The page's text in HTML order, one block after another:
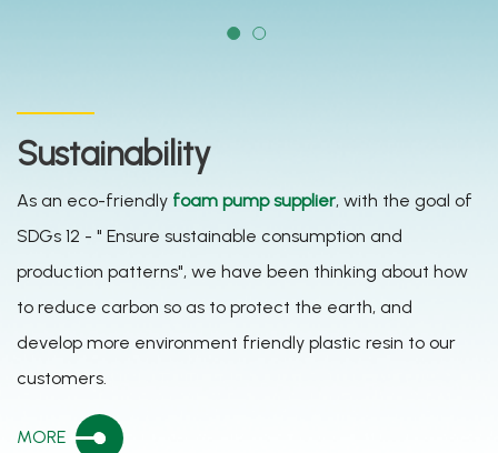
Sustainability
As an eco-friendly foam pump supplier, with the goal of
SDGs 12 - " Ensure sustainable consumption and
production patterns", we have been thinking about how
to reduce carbon so as to protect the earth, and
develop more environment friendly plastic resin to our
customers.
MORE